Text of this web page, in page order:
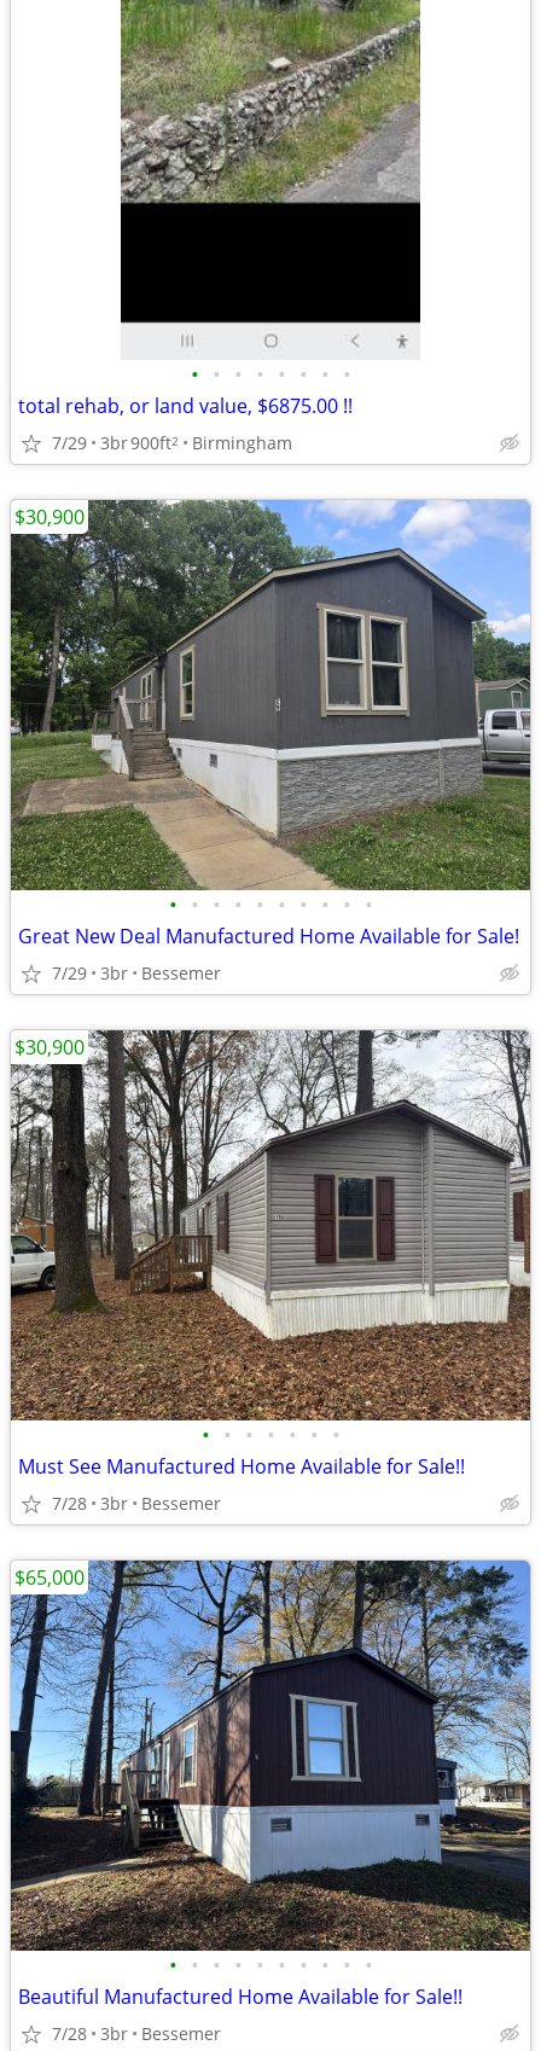
• • • • • • • •
total rehab, or land value, $6875.00 !!
7/29 3br900ft2 Birmingham
• • • • • • • • • •
Great New Deal Manufactured Home Available for Sale!
7/29 3br Bessemer
$30,900
• • • • • • •
Must See Manufactured Home Available for Sale!!
7/28 3br Bessemer
$30,900
• • • • • • • • • •
Beautiful Manufactured Home Available for Sale!!
7/28 3br Bessemer
$65,000